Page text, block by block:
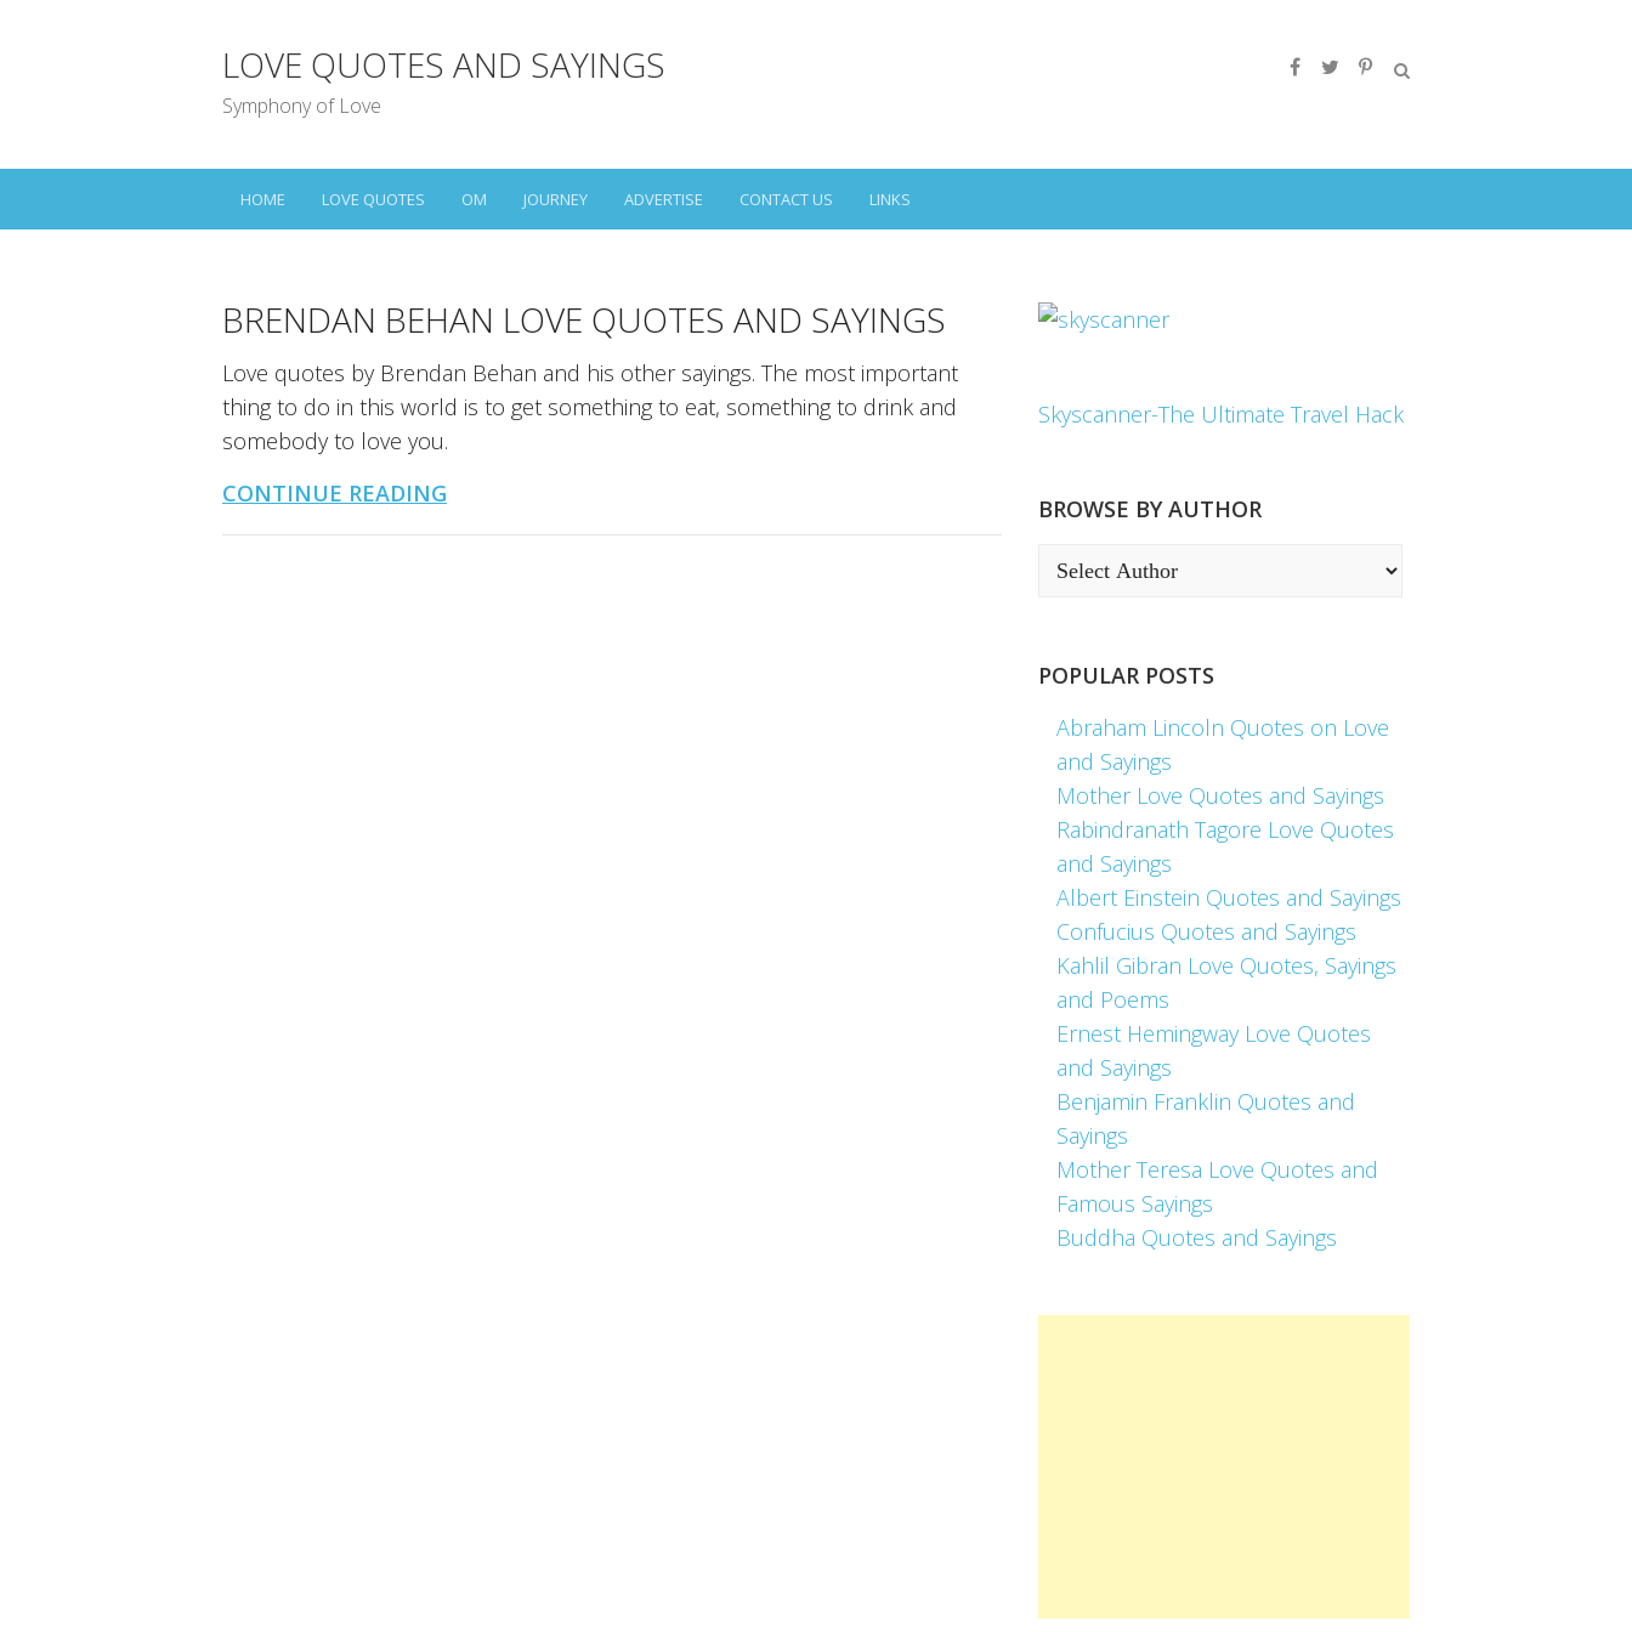
LOVE QUOTES AND SAYINGS
Symphony of Love
HOME LOVE QUOTES OM JOURNEY ADVERTISE CONTACT US LINKS
BRENDAN BEHAN LOVE QUOTES AND SAYINGS
Love quotes by Brendan Behan and his other sayings. The most important
thing to do in this world is to get something to eat, something to drink and
somebody to love you.
CONTINUE READING
Skyscanner-The Ultimate Travel Hack
BROWSE BY AUTHOR
POPULAR POSTS
Abraham Lincoln Quotes on Love
and Sayings
Mother Love Quotes and Sayings
Rabindranath Tagore Love Quotes
and Sayings
Albert Einstein Quotes and Sayings
Confucius Quotes and Sayings
Kahlil Gibran Love Quotes, Sayings
and Poems
Ernest Hemingway Love Quotes
and Sayings
Benjamin Franklin Quotes and
Sayings
Mother Teresa Love Quotes and
Famous Sayings
Buddha Quotes and Sayings